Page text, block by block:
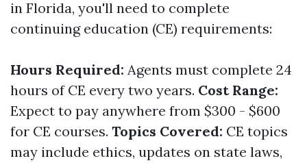
in Florida, you'll need to complete
continuing education (CE) requirements:
Hours Required: Agents must complete 24
hours of CE every two years. Cost Range:
Expect to pay anywhere from $300 - $600
for CE courses. Topics Covered: CE topics
may include ethics, updates on state laws,